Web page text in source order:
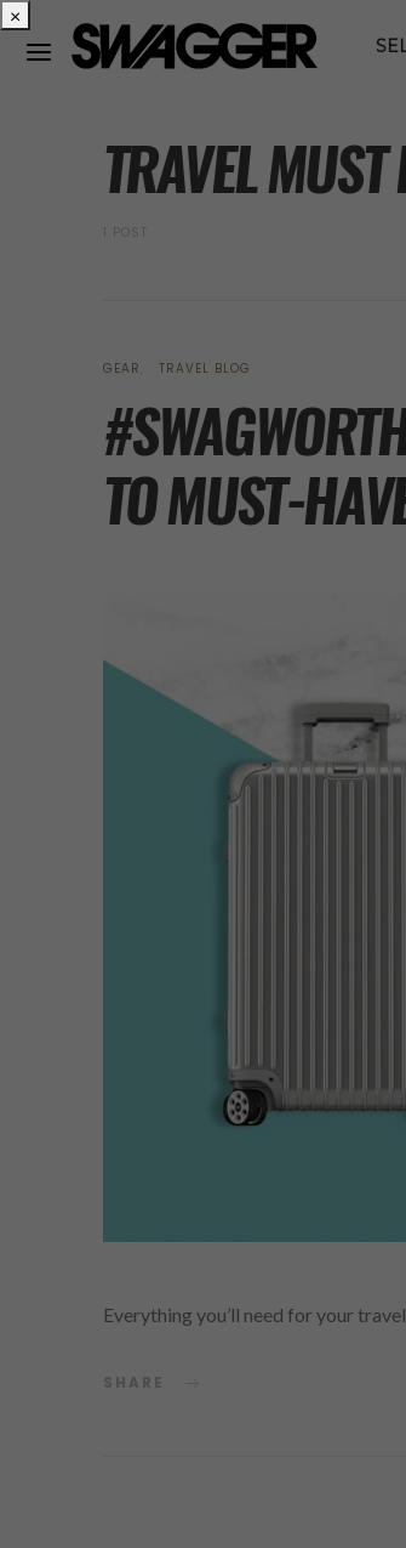
TRAVEL MUST
1 POST
GEAR TRAVEL BLOG
TO MUST-
Everything you’ll need for your
SHARE
×